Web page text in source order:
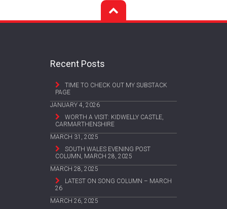
Recent Posts
TIME TO CHECK OUT MY SUBSTACK
PAGE
JANUARY 4, 2026
WORTH A VISIT: KIDWELLY CASTLE,
CARMARTHENSHIRE
MARCH 31, 2025
SOUTH WALES EVENING POST
COLUMN, MARCH 28, 2025
MARCH 28, 2025
LATEST ON SONG COLUMN – MARCH
26
MARCH 26, 2025